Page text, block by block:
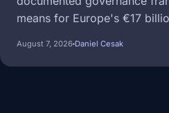
means for Europe's €17
August 7, 2026 Daniel Cesak